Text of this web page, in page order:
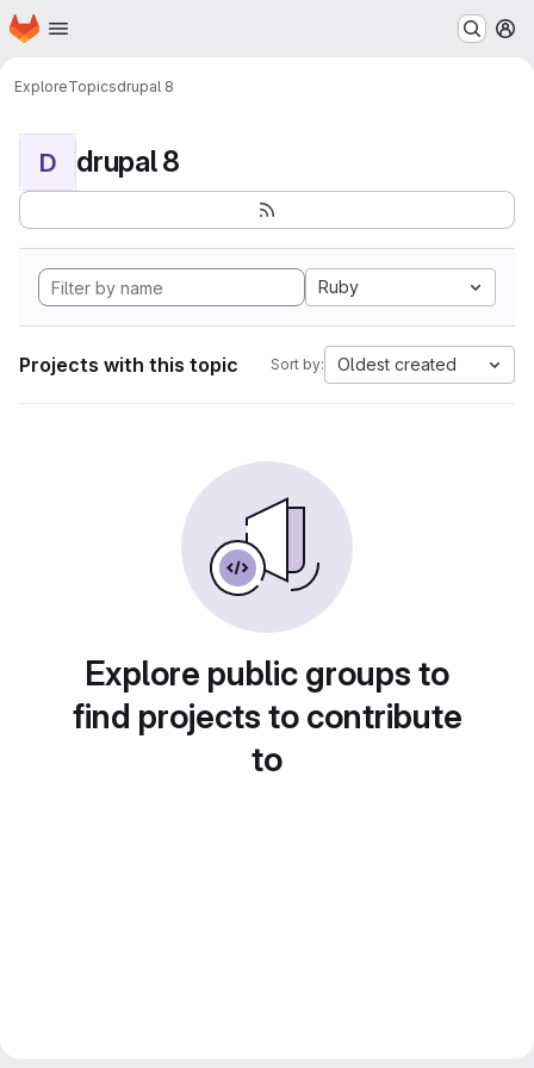
Skip to main content
Homepage
ExploreTopicsdrupal 8
D drupal 8
Ruby
Projects with this topic Sort by: Oldest created
Explore public groups to
find projects to contribute
to